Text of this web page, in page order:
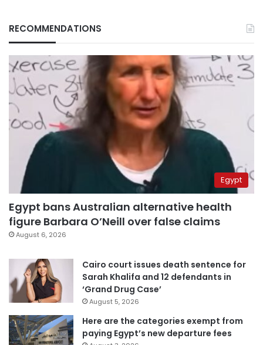
RECOMMENDATIONS
Egypt
Egypt bans Australian alternative health
figure Barbara O’Neill over false claims
August 6, 2026
Cairo court issues death sentence for
Sarah Khalifa and 12 defendants in
‘Grand Drug Case’
August 5, 2026
Here are the categories exempt from
paying Egypt’s new departure fees